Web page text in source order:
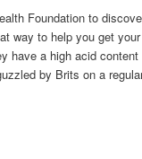
Foundation to
way to help you get
have a high acid
by Brits on a